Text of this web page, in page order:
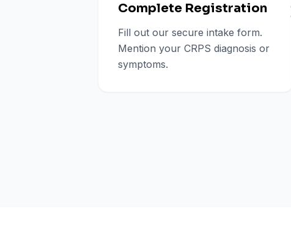
Complete Registration
Fill out our secure intake form.
Mention your CRPS diagnosis or
symptoms.